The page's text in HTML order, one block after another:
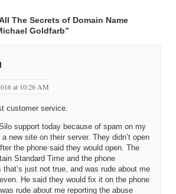
hundred domains and they’re renewing
five domains at a pop, or twenty domains a
an idea of what you do – you’re a registrar
services -, I want to know is Name Silo
successful and the answer is yes,
a profitable company. We’ve done that by
focus on bottom line. We don’t have the
a lot of other registrars who offer a lot of other
don’t use domain names as a lost leader. To
is profitable; and the way that we keep it
our costs extremely low, but at the same
customer service people expect and need
The Secrets of Domain Name
Goldfarb”
at 10:26 AM
customer service.
support today because of spam on my
new site on their server. They didn’t open
the phone said they would open. The
Standard Time and the phone
just not true, and was rude about me
He said they would fix it on the phone
rude about me reporting the abuse